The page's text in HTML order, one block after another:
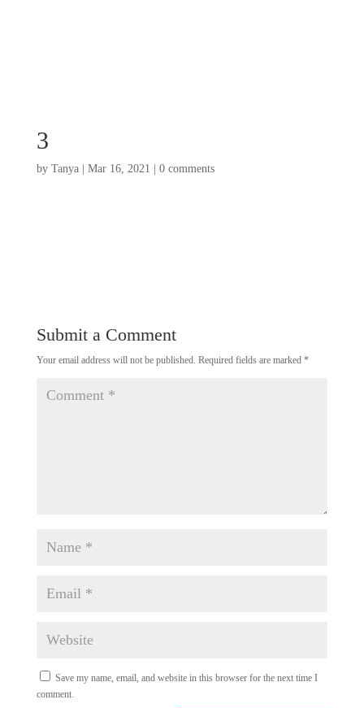
3
by Tanya| Mar 16, 2021 0 comments
Submit a Comment
Your email address will not be published. Required fields are marked *
Save my name, email, and website in this browser for the next time I
comment.